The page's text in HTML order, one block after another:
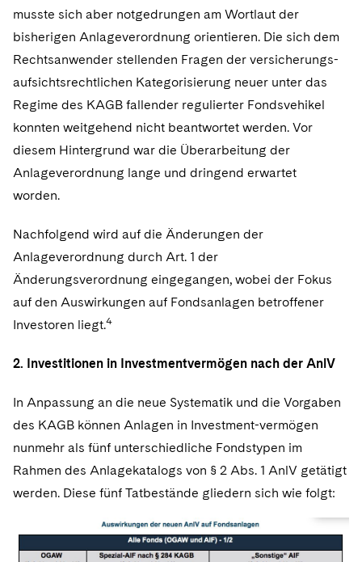
musste sich aber notgedrungen am Wortlaut der
bisherigen Anlageverordnung orientieren. Die sich dem
Rechtsanwender stellenden Fragen der versicherungs-
aufsichtsrechtlichen Kategorisierung neuer unter das
Regime des KAGB fallender regulierter Fondsvehikel
konnten weitgehend nicht beantwortet werden. Vor
diesem Hintergrund war die Überarbeitung der
Anlageverordnung lange und dringend erwartet
worden.
Nachfolgend wird auf die Änderungen der
Anlageverordnung durch Art. 1 der
Änderungsverordnung eingegangen, wobei der Fokus
auf den Auswirkungen auf Fondsanlagen betroffener
Investoren liegt.4
2. Investitionen in Investmentvermögen nach der AnlV
In Anpassung an die neue Systematik und die Vorgaben
des KAGB können Anlagen in Investment-vermögen
nunmehr als fünf unterschiedliche Fondstypen im
Rahmen des Anlagekatalogs von § 2 Abs. 1 AnlV getätigt
werden. Diese fünf Tatbestände gliedern sich wie folgt: